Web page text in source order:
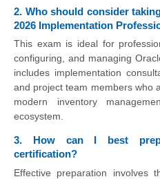
2. Who should consider
2026 Implementation
This exam is ideal for
configuring, and managing
includes implementation
and project team members who
modern inventory
ecosystem.
3. How can I best
certification?
Effective preparation involves